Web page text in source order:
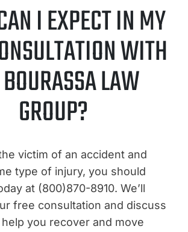
I EXPECT IN MY
WITH
LAW
GROUP?
victim of an accident and
type of injury, you should
at (800)870-8910. We’ll
free consultation and discuss
you recover and move